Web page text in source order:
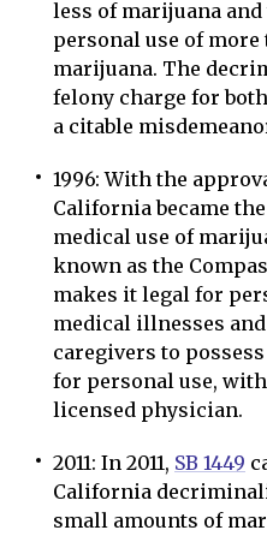
less of marijuana
personal use of more
marijuana. The
felony charge for
a citable
1996: With the
California became
medical use of
known as the
makes it legal for
medical illnesses
caregivers to
for personal use,
licensed physician.
2011: In 2011, SB 1449
California
small amounts of